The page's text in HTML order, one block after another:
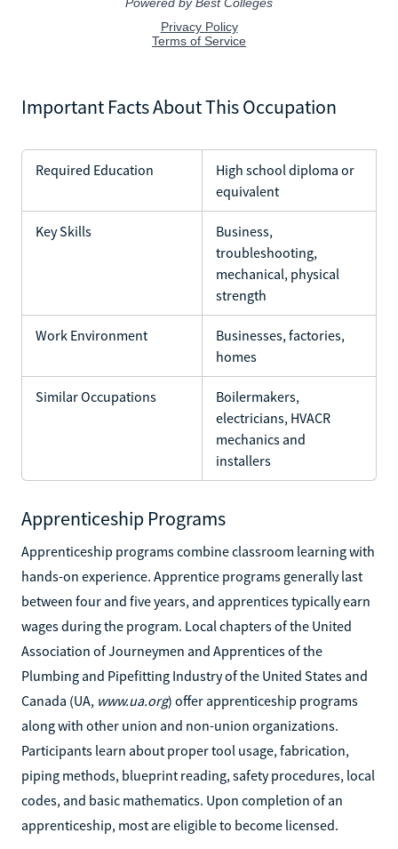
Important Facts About This Occupation
Required Education
High school diploma or
equivalent
Key Skills
Business,
troubleshooting,
mechanical, physical
strength
Work Environment
Businesses, factories,
homes
Similar Occupations
Boilermakers,
electricians, HVACR
mechanics and
installers
Apprenticeship Programs
Apprenticeship programs combine classroom learning with
hands-on experience. Apprentice programs generally last
between four and five years, and apprentices typically earn
wages during the program. Local chapters of the United
Association of Journeymen and Apprentices of the
Plumbing and Pipefitting Industry of the United States and
Canada (UA, www.ua.org) offer apprenticeship programs
along with other union and non-union organizations.
Participants learn about proper tool usage, fabrication,
piping methods, blueprint reading, safety procedures, local
codes, and basic mathematics. Upon completion of an
apprenticeship, most are eligible to become licensed.